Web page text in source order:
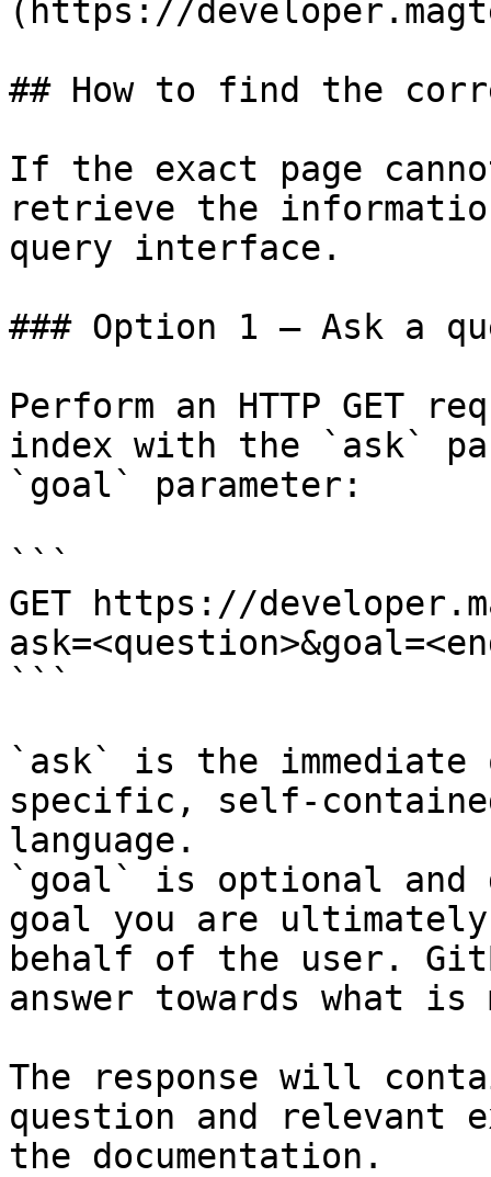
(https://
## How to find the
If the exact page
retrieve the
query interface.
### Option 1 — Ask a
Perform an HTTP GET
index with the `ask`
`goal` parameter:
```
GET https://
```
`ask` is the
specific, self-
language.
`goal` is optional and
goal you are
behalf of the user.
answer towards what
The response will
question and relevant
the documentation.